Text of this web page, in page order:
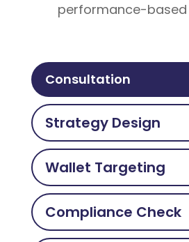
performance-based
Consultation
Strategy Design
Wallet Targeting
Compliance Check